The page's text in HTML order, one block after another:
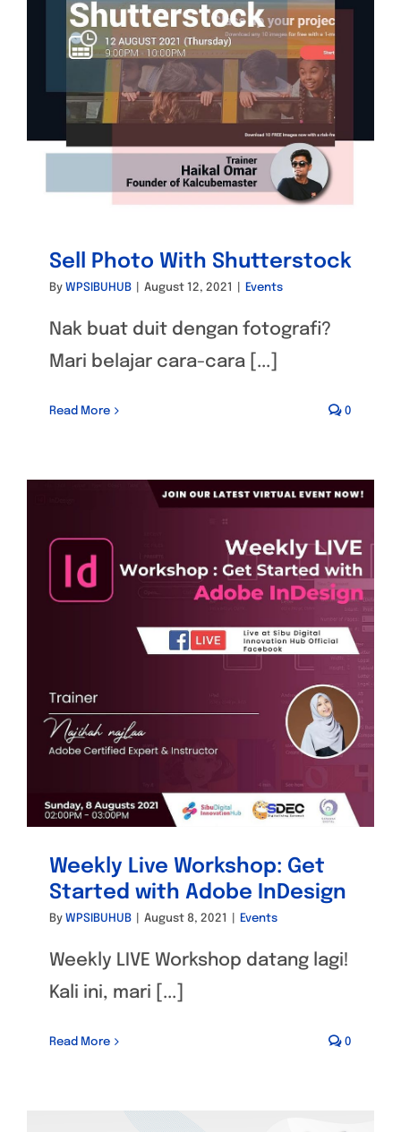
Sell Photo With Shutterstock
By WPSIBUHUB August 12, 2021 Events
Nak buat duit dengan fotografi?
Mari belajar cara-cara [...]
Read More 0
Weekly Live Workshop: Get
Started with Adobe InDesign
By WPSIBUHUB August 8, 2021 Events
Weekly LIVE Workshop datang lagi!
Kali ini, mari [...]
Read More 0